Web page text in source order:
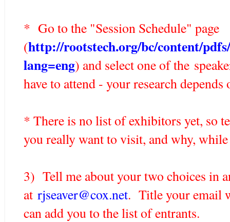
* Go to the "Session Schedule" page
(http://rootstech.org/bc/content/
lang=eng) and select one of the
have to attend - your research depends
* There is no list of exhibitors yet, so
you really want to visit, and why,
3) Tell me about your two choices in
at rjseaver@cox.net. Title your email
can add you to the list of entrants.